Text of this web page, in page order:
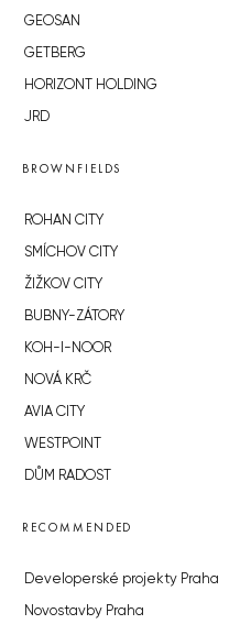
GEOSAN
GETBERG
HORIZONT HOLDING
JRD
BROWNFIELDS
ROHAN CITY
SMÍCHOV CITY
ŽIŽKOV CITY
BUBNY-ZÁTORY
KOH-I-NOOR
NOVÁ KRČ
AVIA CITY
WESTPOINT
DŮM RADOST
RECOMMENDED
Developerské projekty Praha
Novostavby Praha